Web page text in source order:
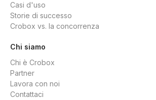
Casi d'uso
Storie di successo
Crobox vs. la concorrenza
Chi siamo
Chi è Crobox
Partner
Lavora con noi
Contattaci